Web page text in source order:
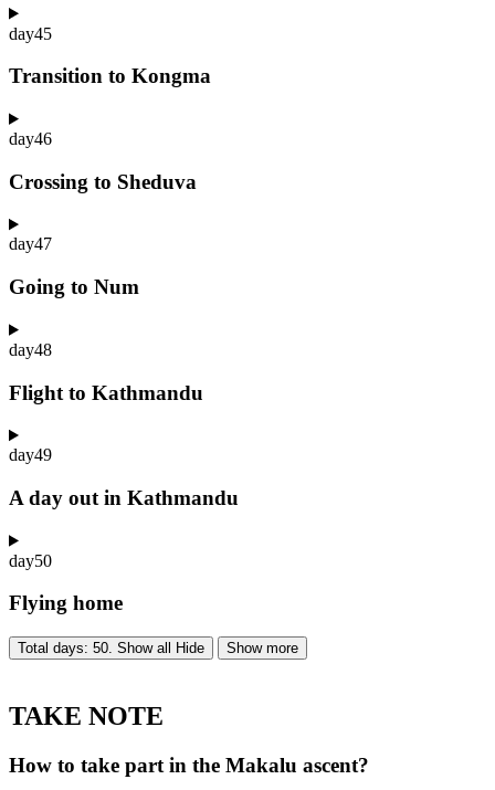
day45
Transition to Kongma
day46
Crossing to Sheduva
day47
Going to Num
day48
Flight to Kathmandu
day49
A day out in Kathmandu
day50
Flying home
Total days: 50. Show all Hide Show more
TAKE NOTE
How to take part in the Makalu ascent?